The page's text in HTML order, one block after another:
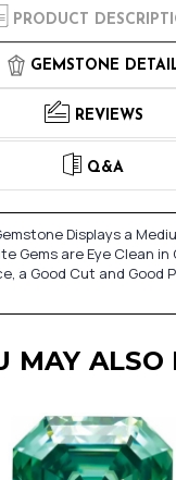
PRODUCT
GEMSTONE
REVIEWS
Q&A
Displays a
Gems are Eye Clean in
a Good Cut and Good
MAY ALSO